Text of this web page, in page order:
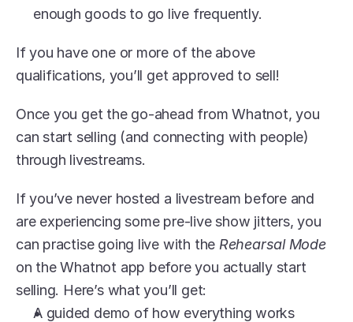
enough goods to go live frequently.
If you have one or more of the above
qualifications, you’ll get approved to sell!
Once you get the go-ahead from Whatnot, you
can start selling (and connecting with people)
through livestreams.
If you’ve never hosted a livestream before and
are experiencing some pre-live show jitters, you
can practise going live with the Rehearsal Mode
on the Whatnot app before you actually start
selling. Here’s what you’ll get:
A guided demo of how everything works